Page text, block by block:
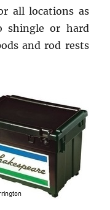
all locations as
shingle or hard
and rod rests